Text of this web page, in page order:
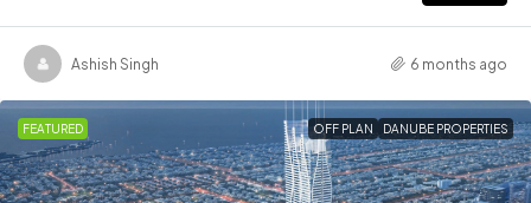
Ashish Singh 6 months ago
FEATURED OFF PLAN DANUBE PROPERTIES